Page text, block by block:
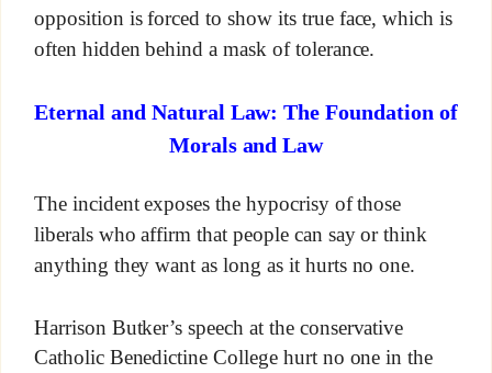
opposition is forced to show its true face, which is
often hidden behind a mask of tolerance.
Eternal and Natural Law: The Foundation of
Morals and Law
The incident exposes the hypocrisy of those
liberals who affirm that people can say or think
anything they want as long as it hurts no one.
Harrison Butker’s speech at the conservative
Catholic Benedictine College hurt no one in the